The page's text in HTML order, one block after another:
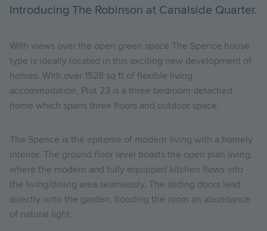
Introducing The Robinson at Canalside Quarter.
With views over the open green space The Spence house
type is ideally located in this exciting new development of
homes. With over 1528 sq ft of flexible living
accommodation, Plot 23 is a three bedroom detached
home which spans three floors and outdoor space.
The Spence is the epitome of modern living with a homely
interior. The ground floor level boasts the open plan living,
where the modern and fully equipped kitchen flows into
the living/dining area seamlessly. The sliding doors lead
directly onto the garden, flooding the room an abundance
of natural light.